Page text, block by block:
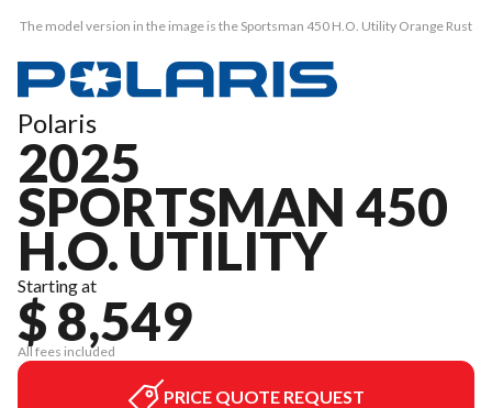
The model version in the image is the Sportsman 450 H.O. Utility Orange Rust
Polaris
2025
SPORTSMAN 450
H.O. UTILITY
Starting at
$ 8,549
All fees included
PRICE QUOTE REQUEST